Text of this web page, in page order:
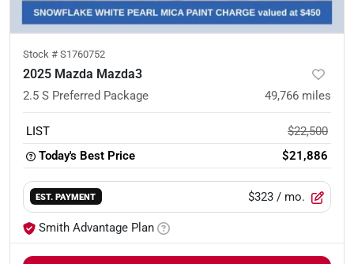
Stock # S1760752
2025 Mazda Mazda3
2.5 S Preferred Package 49,766 miles
LIST
$22,500
Today's Best Price
$21,886
EST. PAYMENT $323 / mo.
Smith Advantage Plan